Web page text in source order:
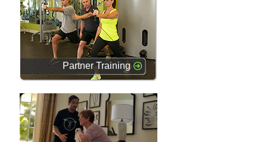
Partner Training